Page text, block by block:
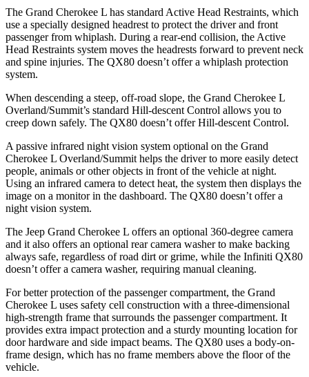
The Grand Cherokee L has standard Active Head Restraints, which
use a specially designed headrest to protect the driver and front
passenger from whiplash. During a rear-end collision, the Active
Head Restraints system moves the headrests forward to prevent neck
and spine injuries. The QX80 doesn’t offer a whiplash protection
system.
When descending a steep, off-road slope, the Grand Cherokee L
Overland/Summit’s standard Hill-descent Control allows you to
creep down safely. The QX80 doesn’t offer Hill-descent Control.
A passive infrared night vision system optional on the Grand
Cherokee L Overland/Summit helps the driver to more easily detect
people, animals or other objects in front of the vehicle at night.
Using an infrared camera to detect heat, the system then displays the
image on a monitor in the dashboard. The QX80 doesn’t offer a
night vision system.
The Jeep Grand Cherokee L offers an optional 360-degree camera
and it also offers an optional rear camera washer to make backing
always safe, regardless of road dirt or grime, while the Infiniti QX80
doesn’t offer a camera washer, requiring manual cleaning.
For better protection of the passenger compartment, the Grand
Cherokee L uses safety cell construction with a three-dimensional
high-strength frame that surrounds the passenger compartment. It
provides extra impact protection and a sturdy mounting location for
door hardware and side impact beams. The QX80 uses a body-on-
frame design, which has no frame members above the floor of the
vehicle.